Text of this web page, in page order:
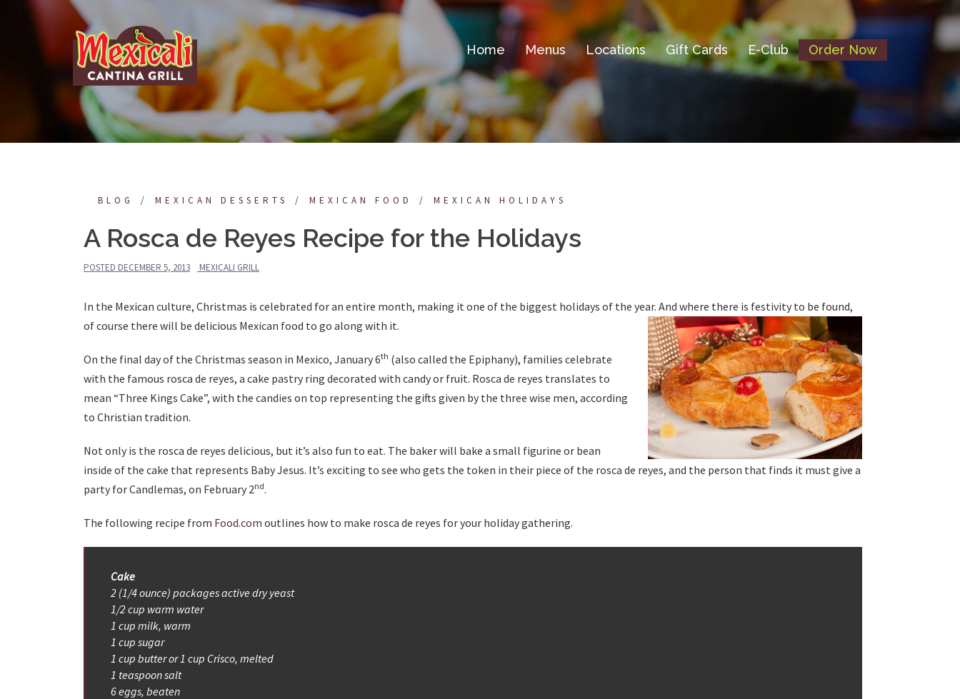
Home Menus Locations Gift Cards E-Club Order Now
BLOG MEXICAN DESSERTS MEXICAN FOOD MEXICAN HOLIDAYS
A Rosca de Reyes Recipe for the Holidays
POSTED DECEMBER 5, 2013 MEXICALI GRILL
In the Mexican culture, Christmas is celebrated for an entire month, making it one of the biggest holidays of the year. And where there is festivity to be found,
of course there will be delicious Mexican food to go along with it.
On the final day of the Christmas season in Mexico, January 6th (also called the Epiphany), families celebrate
with the famous rosca de reyes, a cake pastry ring decorated with candy or fruit. Rosca de reyes translates to
mean “Three Kings Cake”, with the candies on top representing the gifts given by the three wise men, according
to Christian tradition.
Not only is the rosca de reyes delicious, but it’s also fun to eat. The baker will bake a small figurine or bean
inside of the cake that represents Baby Jesus. It’s exciting to see who gets the token in their piece of the rosca de reyes, and the person that finds it must give a
party for Candlemas, on February 2nd.
The following recipe from Food.com outlines how to make rosca de reyes for your holiday gathering.
Cake
2 (1/4 ounce) packages active dry yeast
1/2 cup warm water
1 cup milk, warm
1 cup sugar
1 cup butter or 1 cup Crisco, melted
1 teaspoon salt
6 eggs, beaten